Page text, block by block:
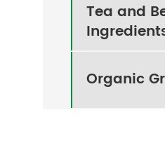
Tea and
Organic